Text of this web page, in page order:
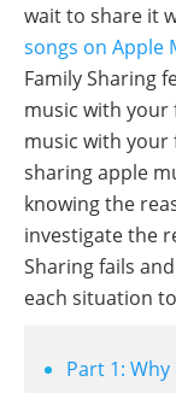
wait to share it
songs on Apple
Family Sharing
music with your
music with your
sharing apple
knowing the
investigate the
Sharing fails
each situation
Part 1: